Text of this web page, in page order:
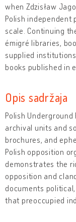
when Zdzisław
Polish independent
scale. Continuing
émigré libraries,
supplied
books published in
Opis sadržaja
Polish
archival units and
brochures, and
Polish opposition
demonstrates the
opposition and
documents
that preoccupied